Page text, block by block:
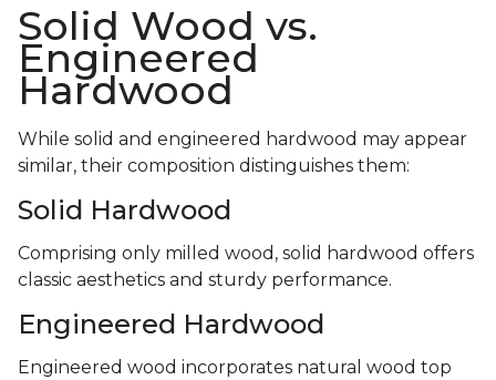
Solid Wood vs.
Engineered
Hardwood
While solid and engineered hardwood may appear
similar, their composition distinguishes them:
Solid Hardwood
Comprising only milled wood, solid hardwood offers
classic aesthetics and sturdy performance.
Engineered Hardwood
Engineered wood incorporates natural wood top